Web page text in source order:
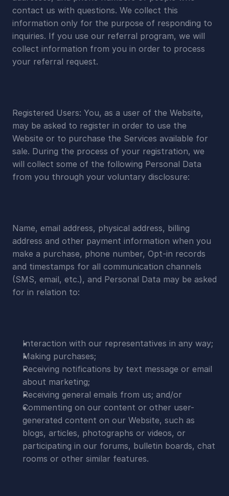
contact us with questions. We collect this
information only for the purpose of responding to
inquiries. If you use our referral program, we will
collect information from you in order to process
your referral request.
Registered Users: You, as a user of the Website,
may be asked to register in order to use the
Website or to purchase the Services available for
sale. During the process of your registration, we
will collect some of the following Personal Data
from you through your voluntary disclosure:
Name, email address, physical address, billing
address and other payment information when you
make a purchase, phone number, Opt-in records
and timestamps for all communication channels
(SMS, email, etc.), and Personal Data may be asked
for in relation to:
Interaction with our representatives in any way;
Making purchases;
Receiving notifications by text message or email
about marketing;
Receiving general emails from us; and/or
Commenting on our content or other user-
generated content on our Website, such as
blogs, articles, photographs or videos, or
participating in our forums, bulletin boards, chat
rooms or other similar features.